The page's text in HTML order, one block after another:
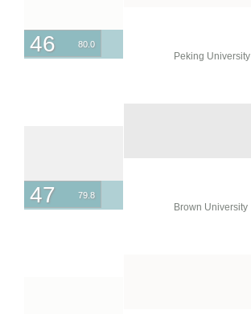
46 80.0
Peking University
47 79.8
Brown University